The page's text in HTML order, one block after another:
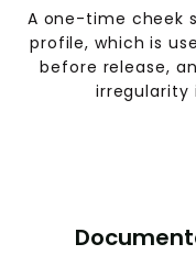
A one-time cheek
profile, which is
before release,
irregularity